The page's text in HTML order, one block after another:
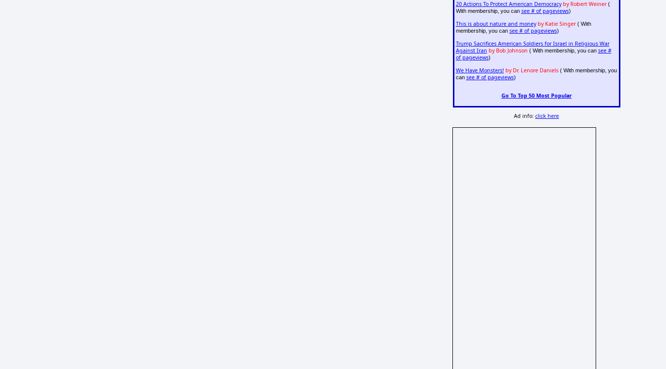
20 Actions To Protect American Democracy by Robert Weiner(
With membership, you can see # of pageviews)
This is about nature and money by Katie Singer( With
membership, you can see # of pageviews)
Trump Sacrifices American Soldiers for Israel in Religious War
Against Iran by Bob Johnson ( With membership, you can see #
of pageviews)
We Have Monsters! by Dr. Lenore Daniels( With membership, you
can see # of pageviews)
Go To Top 50 Most Popular
Ad info:click here